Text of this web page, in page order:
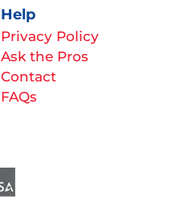
Help
Privacy Policy
Ask the Pros
Contact
FAQs